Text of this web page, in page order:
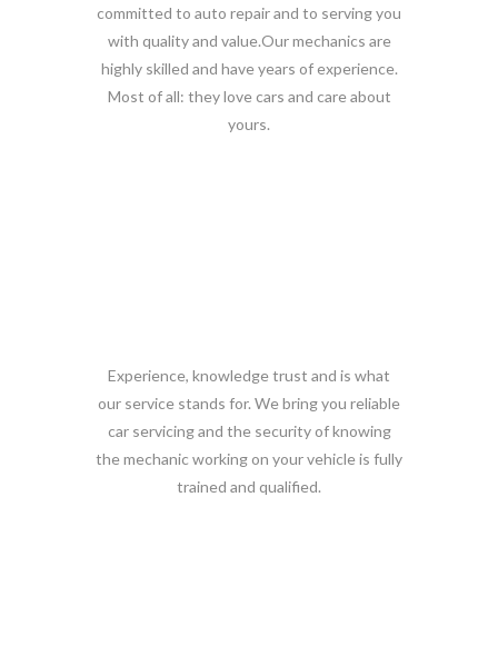
committed to auto repair and to serving you
with quality and value.Our mechanics are
highly skilled and have years of experience.
Most of all: they love cars and care about
yours.
Experience, knowledge trust and is what
our service stands for. We bring you reliable
car servicing and the security of knowing
the mechanic working on your vehicle is fully
trained and qualified.